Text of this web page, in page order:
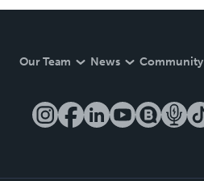
Our Team News Community